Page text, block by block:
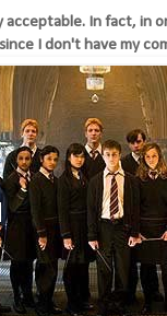
In fact, in
I don't have my